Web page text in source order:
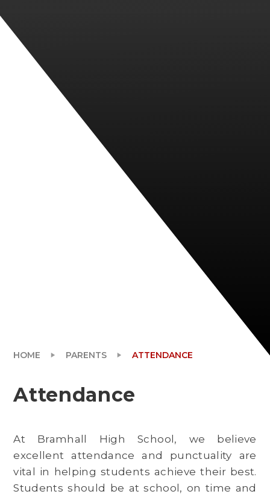
HOME PARENTS ATTENDANCE
Attendance
At Bramhall High School, we believe
excellent attendance and punctuality are
vital in helping students achieve their best.
Students should be at school, on time and